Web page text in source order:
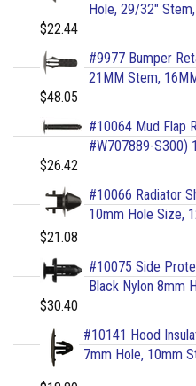
Hole, 29/32"
$22.44
#9977 Bumper
21MM Stem,
$48.05
#10064 Mud Flap
#W707889-S300)
$26.42
#10066 Radiator
10mm Hole Size,
$21.08
#10075 Side
Black Nylon 8mm
$30.40
#10141 Hood
7mm Hole, 10mm